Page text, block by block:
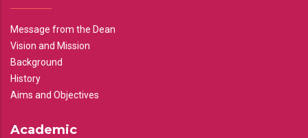
Message from the Dean
Vision and Mission
Background
History
Aims and Objectives
Academic